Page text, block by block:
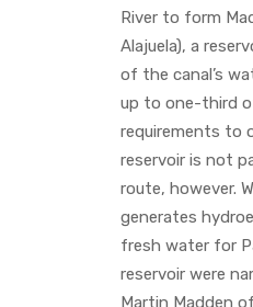
River to form
Alajuela), a
of the canal’s
up to one-third
requirements to
reservoir is not
route, however.
generates
fresh water for
reservoir were
Martin Madden